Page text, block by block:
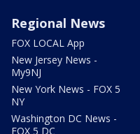
Regional News
FOX LOCAL App
New Jersey News -
My9NJ
New York News - FOX 5
NY
Washington DC News -
FOX 5 DC